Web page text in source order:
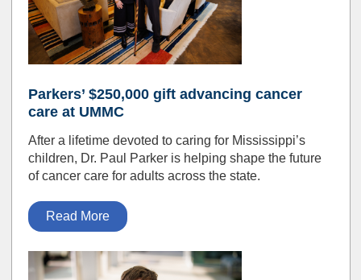
Parkers’ $250,000 gift advancing cancer
care at UMMC
After a lifetime devoted to caring for Mississippi’s
children, Dr. Paul Parker is helping shape the future
of cancer care for adults across the state.
Read More